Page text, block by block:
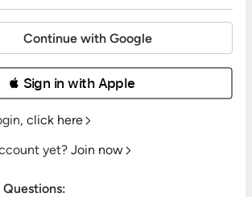
Continue with Google
 Sign in with Apple
click here
yet? Join now